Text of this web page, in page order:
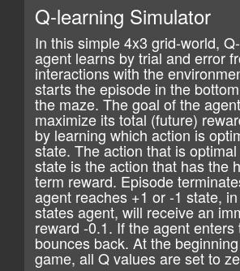
Q-learning Simulator
In this simple 4x3 grid-world,
agent learns by trial and error
interactions with the
starts the episode in the
the maze. The goal of the
maximize its total (future)
by learning which action is
state. The action that is
state is the action that has the
term reward. Episode
agent reaches +1 or -1 state,
states agent, will receive an
reward -0.1. If the agent enters
bounces back. At the
game, all Q values are set to